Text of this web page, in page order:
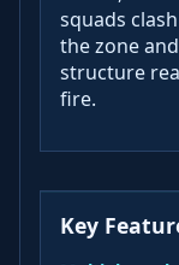
squads
the zone
structure
fire.
Key